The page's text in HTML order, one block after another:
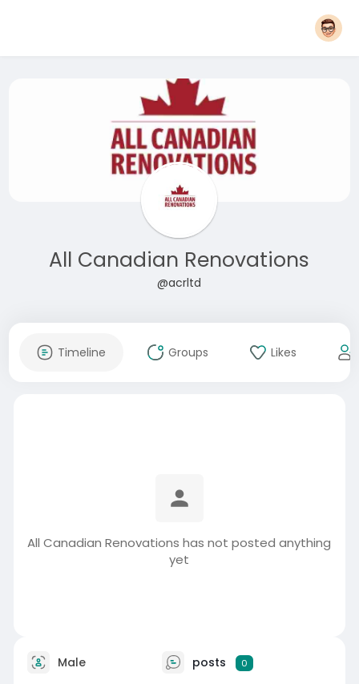
All Canadian Renovations
@acrltd
Timeline Groups Likes
All Canadian Renovations has not posted anything
yet
Male posts 0